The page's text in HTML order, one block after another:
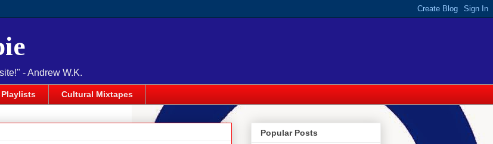
- Andrew W.K.
Cultural Mixtapes
Popular Posts